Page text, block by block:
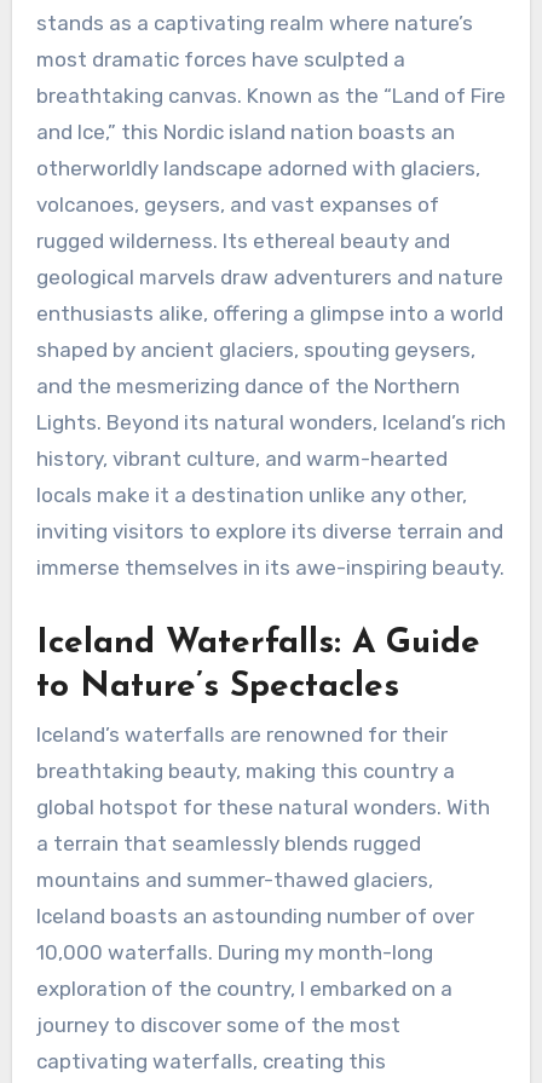
stands as a captivating realm where nature’s
most dramatic forces have sculpted a
breathtaking canvas. Known as the “Land of Fire
and Ice,” this Nordic island nation boasts an
otherworldly landscape adorned with glaciers,
volcanoes, geysers, and vast expanses of
rugged wilderness. Its ethereal beauty and
geological marvels draw adventurers and nature
enthusiasts alike, offering a glimpse into a world
shaped by ancient glaciers, spouting geysers,
and the mesmerizing dance of the Northern
Lights. Beyond its natural wonders, Iceland’s rich
history, vibrant culture, and warm-hearted
locals make it a destination unlike any other,
inviting visitors to explore its diverse terrain and
immerse themselves in its awe-inspiring beauty.
Iceland Waterfalls: A Guide
to Nature’s Spectacles
Iceland’s waterfalls are renowned for their
breathtaking beauty, making this country a
global hotspot for these natural wonders. With
a terrain that seamlessly blends rugged
mountains and summer-thawed glaciers,
Iceland boasts an astounding number of over
10,000 waterfalls. During my month-long
exploration of the country, I embarked on a
journey to discover some of the most
captivating waterfalls, creating this